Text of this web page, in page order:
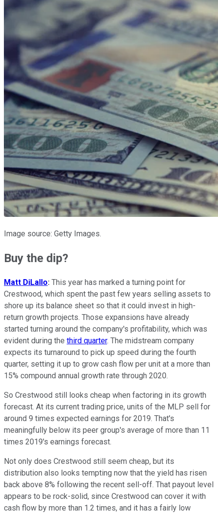
Image source: Getty Images.
Buy the dip?
Matt DiLallo: This year has marked a turning point for
Crestwood, which spent the past few years selling assets to
shore up its balance sheet so that it could invest in high-
return growth projects. Those expansions have already
started turning around the company's profitability, which was
evident during the third quarter. The midstream company
expects its turnaround to pick up speed during the fourth
quarter, setting it up to grow cash flow per unit at a more than
15% compound annual growth rate through 2020.
So Crestwood still looks cheap when factoring in its growth
forecast. At its current trading price, units of the MLP sell for
around 9 times expected earnings for 2019. That's
meaningfully below its peer group's average of more than 11
times 2019's earnings forecast.
Not only does Crestwood still seem cheap, but its
distribution also looks tempting now that the yield has risen
back above 8% following the recent sell-off. That payout level
appears to be rock-solid, since Crestwood can cover it with
cash flow by more than 1.2 times, and it has a fairly low